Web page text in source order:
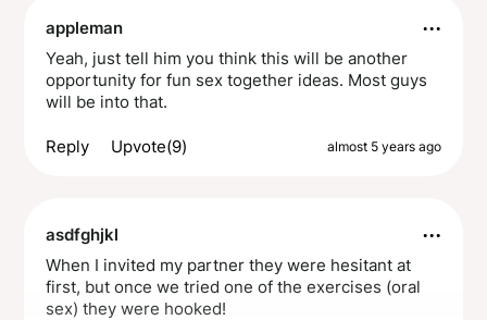
appleman ···
Yeah, just tell him you think this will be another
opportunity for fun sex together ideas. Most guys
will be into that.
Reply Upvote(9) almost 5 years ago
asdfghjkl ···
When I invited my partner they were hesitant at
first, but once we tried one of the exercises (oral
sex) they were hooked!